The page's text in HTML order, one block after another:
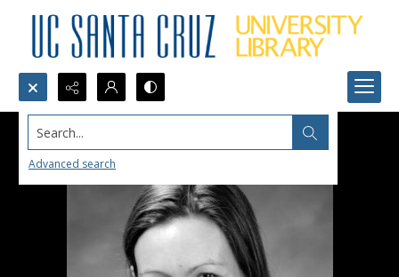
Search...
Advanced search